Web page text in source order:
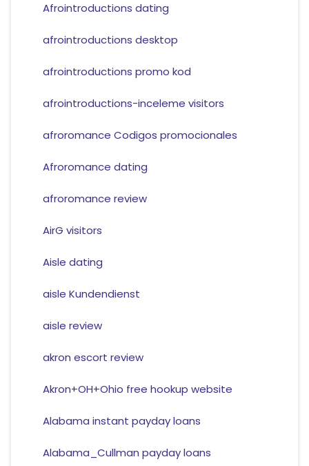
Afrointroductions dating
afrointroductions desktop
afrointroductions promo kod
afrointroductions-inceleme visitors
afroromance Codigos promocionales
Afroromance dating
afroromance review
AirG visitors
Aisle dating
aisle Kundendienst
aisle review
akron escort review
Akron+OH+Ohio free hookup website
Alabama instant payday loans
Alabama_Cullman payday loans